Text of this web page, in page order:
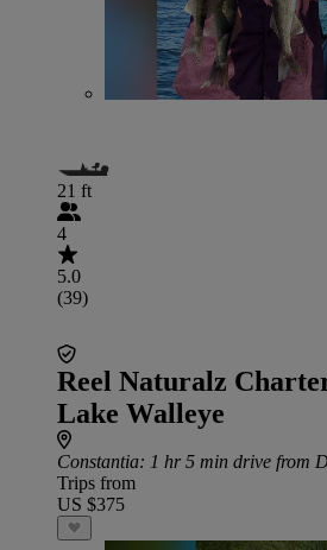
21 ft
4
5.0
(39)
Reel Naturalz
Lake Walleye
Constantia: 1 hr 5 min drive from
Trips from
US $375